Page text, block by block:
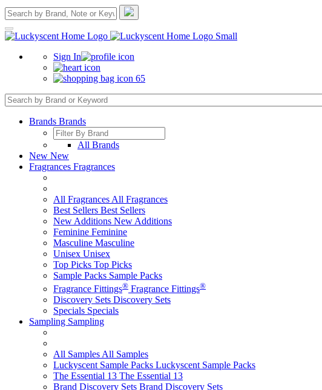
Sign In
65
Brands Brands
All Brands
New New
Fragrances Fragrances
All Fragrances All Fragrances
Best Sellers Best Sellers
New Additions New Additions
Feminine Feminine
Masculine Masculine
Unisex Unisex
Top Picks Top Picks
Sample Packs Sample Packs
Fragrance Fittings® Fragrance Fittings®
Discovery Sets Discovery Sets
Specials Specials
Sampling Sampling
All Samples All Samples
Luckyscent Sample Packs Luckyscent Sample Packs
The Essential 13 The Essential 13
Brand Discovery Sets Brand Discovery Sets